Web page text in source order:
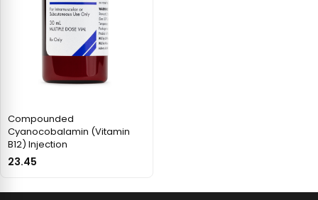
Compounded
Cyanocobalamin (Vitamin
B12) Injection
23.45